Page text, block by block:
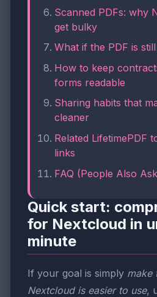
Scanned PDFs: why
get bulky
What if the PDF is
How to keep
forms readable
Sharing habits that
cleaner
Related LifetimePDF
links
FAQ (People Also
Quick start:
for Nextcloud in
minute
If your goal is simply make
Nextcloud is easier to use,